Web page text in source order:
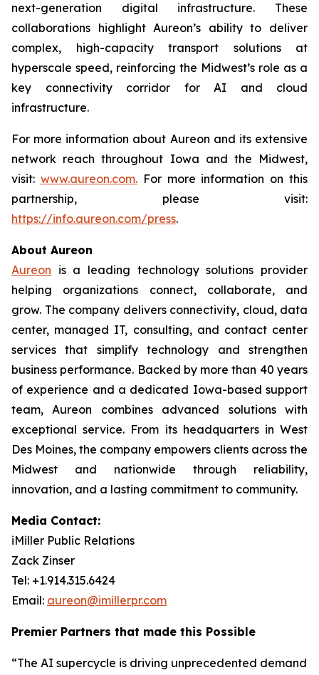
next-generation digital infrastructure. These
collaborations highlight Aureon’s ability to deliver
complex, high-capacity transport solutions at
hyperscale speed, reinforcing the Midwest’s role as a
key connectivity corridor for AI and cloud
infrastructure.
For more information about Aureon and its extensive
network reach throughout Iowa and the Midwest,
visit: www.aureon.com.For more information on this
partnership, please visit:
https://info.aureon.com/press.
About Aureon
Aureon is a leading technology solutions provider
helping organizations connect, collaborate, and
grow. The company delivers connectivity, cloud, data
center, managed IT, consulting, and contact center
services that simplify technology and strengthen
business performance. Backed by more than 40 years
of experience and a dedicated Iowa-based support
team, Aureon combines advanced solutions with
exceptional service. From its headquarters in West
Des Moines, the company empowers clients across the
Midwest and nationwide through reliability,
innovation, and a lasting commitment to community.
Media Contact:
iMiller Public Relations
Zack Zinser
Tel: +1.914.315.6424
Email: aureon@imillerpr.com
Premier Partners that made this Possible
“The AI supercycle is driving unprecedented demand